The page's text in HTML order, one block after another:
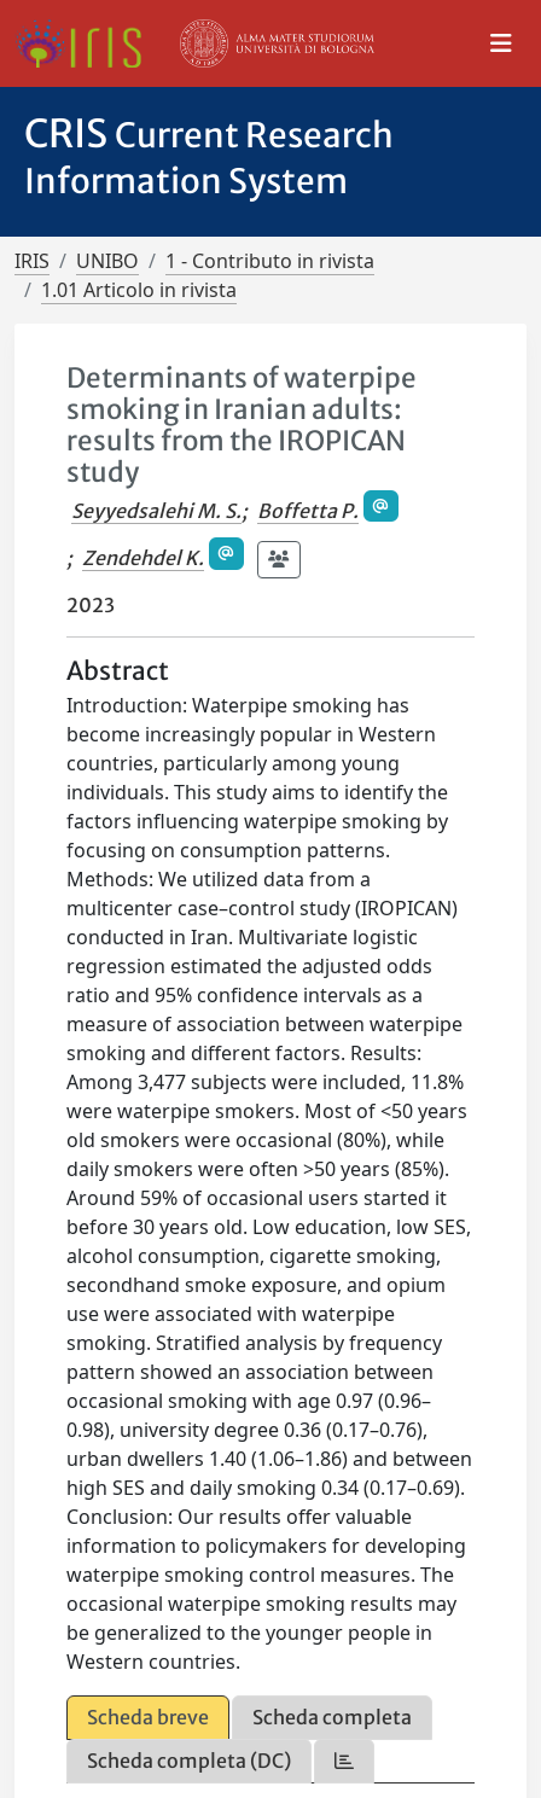
CRIS Current Research
Information System
IRIS UNIBO
1 - Contributo in rivista
1.01 Articolo in rivista
Determinants of waterpipe
smoking in Iranian adults:
results from the IROPICAN
study
Seyyedsalehi M. S.; Boffetta P.
; Zendehdel K.
2023
Abstract
Introduction: Waterpipe smoking has
become increasingly popular in Western
countries, particularly among young
individuals. This study aims to identify the
factors influencing waterpipe smoking by
focusing on consumption patterns.
Methods: We utilized data from a
multicenter case–control study (IROPICAN)
conducted in Iran. Multivariate logistic
regression estimated the adjusted odds
ratio and 95% confidence intervals as a
measure of association between waterpipe
smoking and different factors. Results:
Among 3,477 subjects were included, 11.8%
were waterpipe smokers. Most of <50 years
old smokers were occasional (80%), while
daily smokers were often >50 years (85%).
Around 59% of occasional users started it
before 30 years old. Low education, low SES,
alcohol consumption, cigarette smoking,
secondhand smoke exposure, and opium
use were associated with waterpipe
smoking. Stratified analysis by frequency
pattern showed an association between
occasional smoking with age 0.97 (0.96–
0.98), university degree 0.36 (0.17–0.76),
urban dwellers 1.40 (1.06–1.86) and between
high SES and daily smoking 0.34 (0.17–0.69).
Conclusion: Our results offer valuable
information to policymakers for developing
waterpipe smoking control measures. The
occasional waterpipe smoking results may
be generalized to the younger people in
Western countries.
Scheda breve
Scheda completa
Scheda completa (DC)